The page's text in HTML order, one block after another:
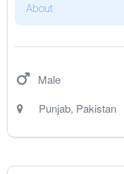
About
Male
Punjab, Pakistan